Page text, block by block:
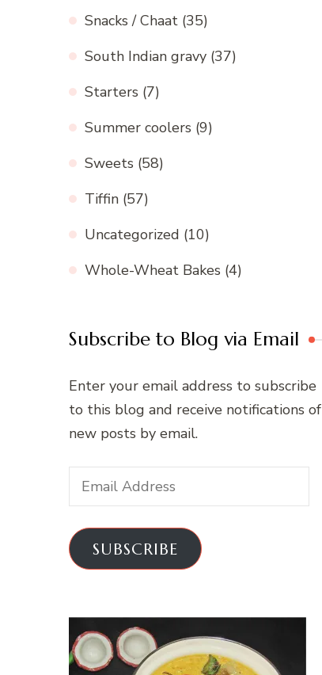
Snacks / Chaat (35)
South Indian gravy (37)
Starters (7)
Summer coolers (9)
Sweets (58)
Tiffin (57)
Uncategorized (10)
Whole-Wheat Bakes (4)
Subscribe to Blog via Email
Enter your email address to subscribe
to this blog and receive notifications of
new posts by email.
Email
Address
SUBSCRIBE